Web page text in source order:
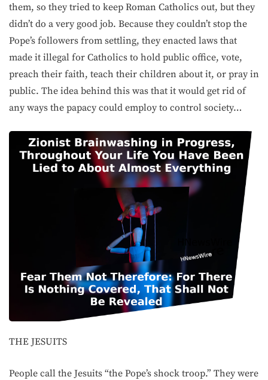
them, so they tried to keep Roman Catholics out, but they
didn’t do a very good job. Because they couldn’t stop the
Pope’s followers from settling, they enacted laws that
made it illegal for Catholics to hold public office, vote,
preach their faith, teach their children about it, or pray in
public. The idea behind this was that it would get rid of
any ways the papacy could employ to control society…
THE JESUITS
People call the Jesuits “the Pope’s shock troop.” They were